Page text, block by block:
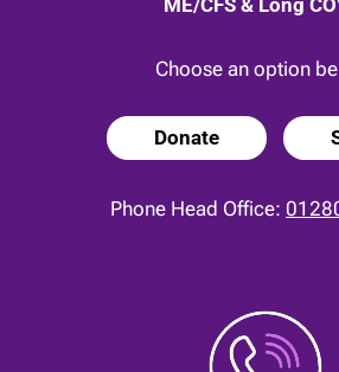
Choose an option
Donate
Phone Head Office: